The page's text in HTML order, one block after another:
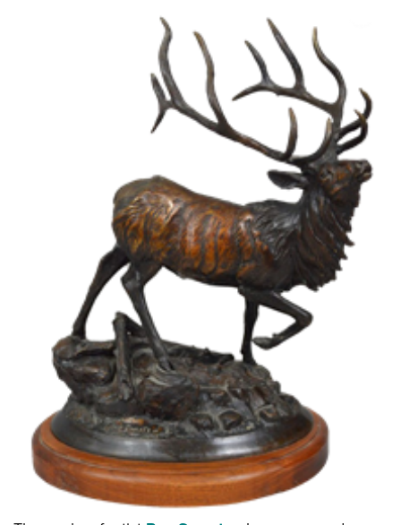
Eddie Eagle GunSafe® Program
Collegiate Shooting Programs
National Youth Shooting Sports Cooperative Program
Request for Eagle Scout Certificate